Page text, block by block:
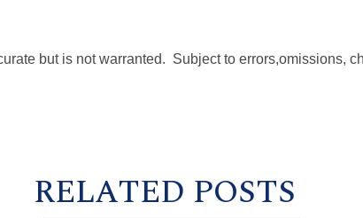
but is not warranted. Subject to errors,omissions,
RELATED POSTS